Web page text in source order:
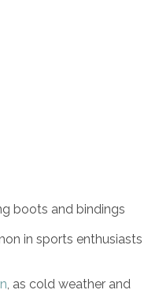
boots and bindings
in sports enthusiasts
, as cold weather and